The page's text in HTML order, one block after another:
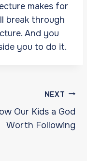
makes for
break through
And you
you to do it.
NEXT
Our Kids a God
Worth Following